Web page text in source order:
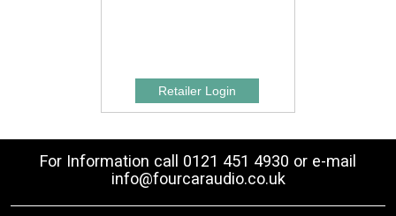
For Information call 0121 451 4930 or e-mail
info@fourcaraudio.co.uk